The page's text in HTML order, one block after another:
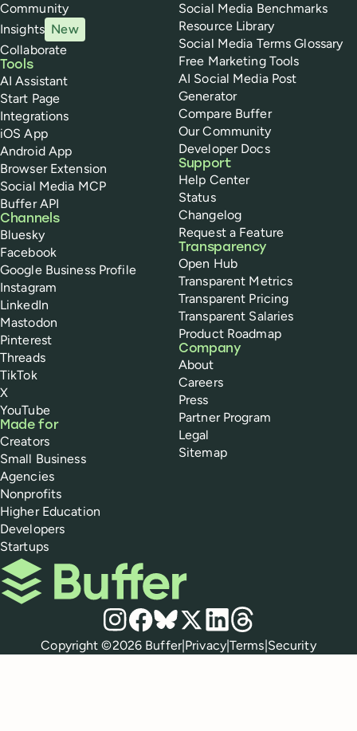
Community
Insights New
Collaborate
Tools
AI Assistant
Start Page
Integrations
iOS App
Android App
Browser Extension
Social Media MCP
Buffer API
Channels
Bluesky
Facebook
Google Business Profile
Instagram
LinkedIn
Mastodon
Pinterest
Threads
TikTok
X
YouTube
Made for
Creators
Small Business
Agencies
Nonprofits
Higher Education
Developers
Startups
Social Media Benchmarks
Resource Library
Social Media Terms Glossary
Free Marketing Tools
AI Social Media Post
Generator
Compare Buffer
Our Community
Developer Docs
Support
Help Center
Status
Changelog
Request a Feature
Transparency
Open Hub
Transparent Metrics
Transparent Pricing
Transparent Salaries
Product Roadmap
Company
About
Careers
Press
Partner Program
Legal
Sitemap
Buffer
Social media
Instagram
Facebook
Bluesky
X LinkedIn
Threads
Policies
Copyright ©2026 Buffer| Privacy|Terms Security